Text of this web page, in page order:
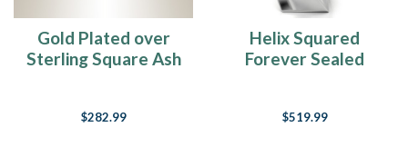
Gold Plated over
Sterling Square Ash
$282.99
Helix Squared
Forever Sealed
$519.99